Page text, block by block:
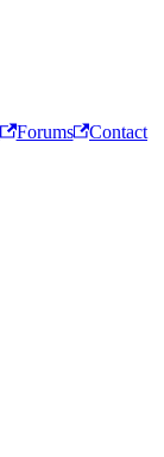
Forums
Contact